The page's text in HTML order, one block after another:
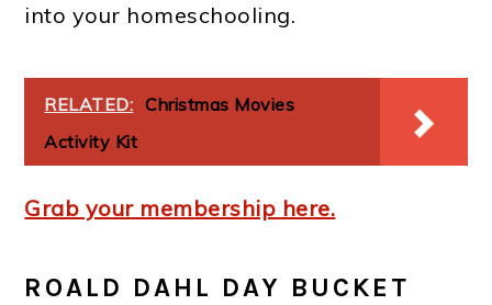
into your homeschooling.
RELATED: Christmas Movies
Activity Kit
Grab your membership here.
ROALD DAHL DAY BUCKET